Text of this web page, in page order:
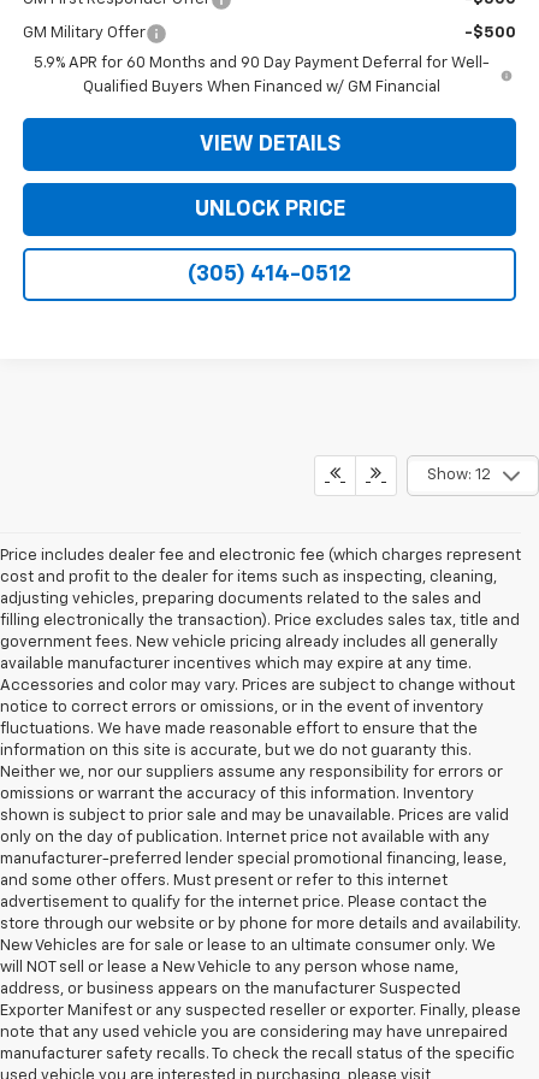
GM Military Offer
-$500
5.9% APR for 60 Months and 90 Day Payment Deferral for Well-
Qualified Buyers When Financed w/ GM Financial
VIEW DETAILS
UNLOCK PRICE
(305) 414-0512
Show: 12
Price includes dealer fee and electronic fee (which charges represent
cost and profit to the dealer for items such as inspecting, cleaning,
adjusting vehicles, preparing documents related to the sales and
filling electronically the transaction). Price excludes sales tax, title and
government fees. New vehicle pricing already includes all generally
available manufacturer incentives which may expire at any time.
Accessories and color may vary. Prices are subject to change without
notice to correct errors or omissions, or in the event of inventory
fluctuations. We have made reasonable effort to ensure that the
information on this site is accurate, but we do not guaranty this.
Neither we, nor our suppliers assume any responsibility for errors or
omissions or warrant the accuracy of this information. Inventory
shown is subject to prior sale and may be unavailable. Prices are valid
only on the day of publication. Internet price not available with any
manufacturer-preferred lender special promotional financing, lease,
and some other offers. Must present or refer to this internet
advertisement to qualify for the internet price. Please contact the
store through our website or by phone for more details and availability.
New Vehicles are for sale or lease to an ultimate consumer only. We
will NOT sell or lease a New Vehicle to any person whose name,
address, or business appears on the manufacturer Suspected
Exporter Manifest or any suspected reseller or exporter. Finally, please
note that any used vehicle you are considering may have unrepaired
manufacturer safety recalls. To check the recall status of the specific